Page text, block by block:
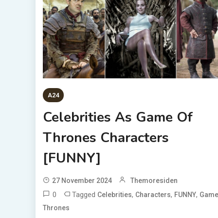
A24
Celebrities As Game Of
Thrones Characters
[FUNNY]
27 November 2024 Themoresiden
0 Tagged Celebrities, Characters, FUNNY, Game
Thrones